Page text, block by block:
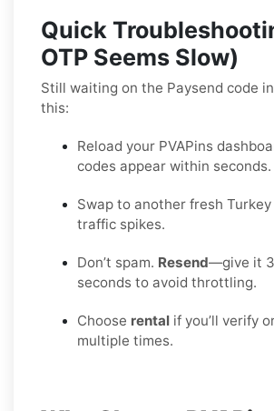
Quick
OTP Seems Slow)
Still waiting on the Paysend code
this:
Reload your PVAPins
codes appear within seconds.
Swap to another fresh
traffic spikes.
Don’t spam. Resend—give it
seconds to avoid throttling.
Choose rental if you’ll verify
multiple times.